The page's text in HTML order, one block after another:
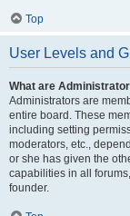
Top
User Levels and
What are
Administrators are
entire board. These
including setting
moderators, etc.,
or she has given the
capabilities in all
founder.